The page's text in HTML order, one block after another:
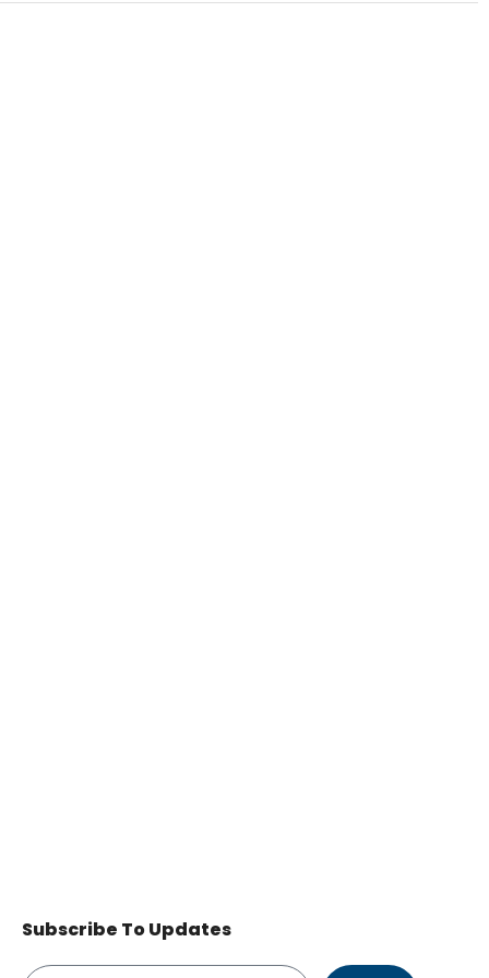
Subscribe To Updates